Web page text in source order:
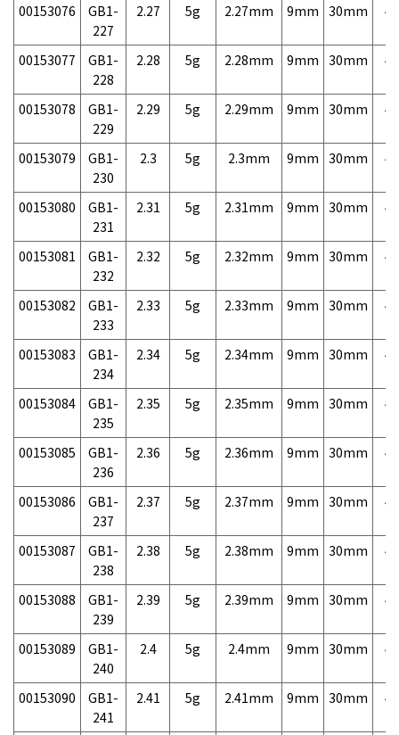
00153076
GB1-
227
2.27 5g 2.27mm 9mm 30mm
00153077
GB1-
228
2.28 5g 2.28mm 9mm 30mm
00153078
GB1-
229
2.29 5g 2.29mm 9mm 30mm
00153079
GB1-
230
2.3 5g 2.3mm 9mm 30mm
00153080
GB1-
231
2.31 5g 2.31mm 9mm 30mm
00153081
GB1-
232
2.32 5g 2.32mm 9mm 30mm
00153082
GB1-
233
2.33 5g 2.33mm 9mm 30mm
00153083
GB1-
234
2.34 5g 2.34mm 9mm 30mm
00153084
GB1-
235
2.35 5g 2.35mm 9mm 30mm
00153085
GB1-
236
2.36 5g 2.36mm 9mm 30mm
00153086
GB1-
237
2.37 5g 2.37mm 9mm 30mm
00153087
GB1-
238
2.38 5g 2.38mm 9mm 30mm
00153088
GB1-
239
2.39 5g 2.39mm 9mm 30mm
00153089
GB1-
240
2.4 5g 2.4mm 9mm 30mm
00153090
GB1-
241
2.41 5g 2.41mm 9mm 30mm